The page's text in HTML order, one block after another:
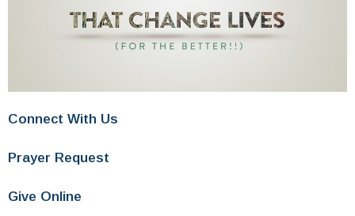
Connect With Us
Prayer Request
Give Online